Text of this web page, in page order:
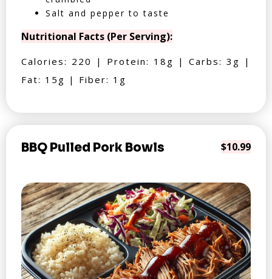
Salt and pepper to taste
Nutritional Facts (Per Serving):
Calories: 220 | Protein: 18g | Carbs: 3g |
Fat: 15g | Fiber: 1g
BBQ Pulled Pork Bowls $10.99